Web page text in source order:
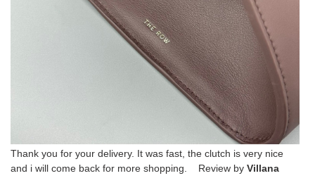
Thank you for your delivery. It was fast, the clutch is very nice
and i will come back for more shopping. Review by Villana